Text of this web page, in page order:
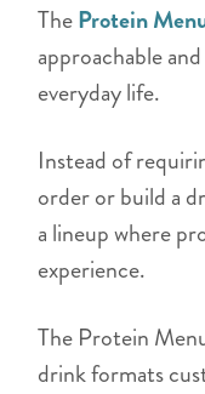
TheProtein
approachable
everyday life.
Instead of
order or build a
a lineup where
experience.
The Protein
drink formats